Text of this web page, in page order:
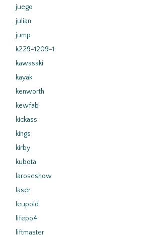
juego
julian
jump
k229-1209-1
kawasaki
kayak
kenworth
kewfab
kickass
kings
kirby
kubota
laroseshow
laser
leupold
lifepo4
liftmaster